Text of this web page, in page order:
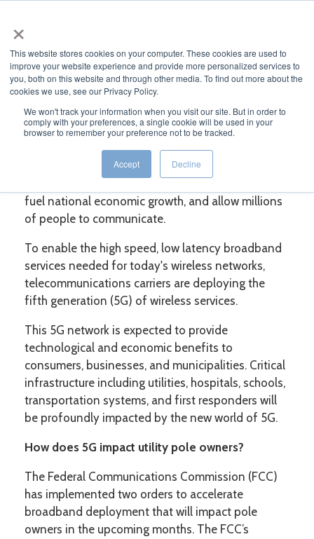
×
This website stores cookies on your computer. These cookies are used to
improve your website experience and provide more personalized services to
you, both on this website and through other media. To find out more about the
cookies we use, see our Privacy Policy.
We won't track your information when you visit our site. But in order to
comply with your preferences, a single cookie will be used in your
browser to remember your preference not to be tracked.
Accept Decline
5G: Here, There, and Everywhere
Wireless telecommunications networks
fuel national economic growth, and allow millions
of people to communicate.
To enable the high speed, low latency broadband
services needed for today's wireless networks,
telecommunications carriers are deploying the
fifth generation (5G) of wireless services.
This 5G network is expected to provide
technological and economic benefits to
consumers, businesses, and municipalities. Critical
infrastructure including utilities, hospitals, schools,
transportation systems, and first responders will
be profoundly impacted by the new world of 5G.
How does 5G impact utility pole owners?
The Federal Communications Commission (FCC)
has implemented two orders to accelerate
broadband deployment that will impact pole
owners in the upcoming months. The FCC’s